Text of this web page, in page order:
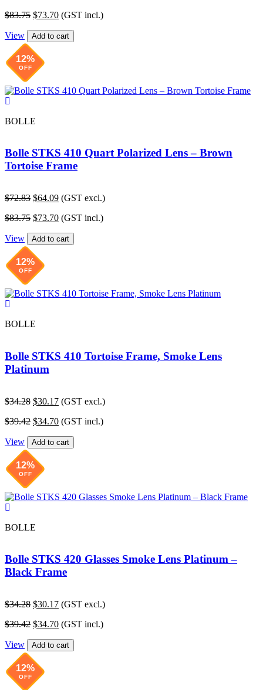
was:
is:
$83.75 Original
was:
$73.70Current
is:
(GST incl.)
View Add to cart
12%
OFF
BOLLE
Bolle STKS 410 Quart Polarized Lens – Brown
Tortoise Frame
$72.83 Original
was:
$64.09Current
is:
(GST excl.)
$83.75 Original
was:
$73.70Current
is:
(GST incl.)
View Add to cart
12%
OFF
BOLLE
Bolle STKS 410 Tortoise Frame, Smoke Lens
Platinum
$34.28 Original
was:
$30.17Current
is:
(GST excl.)
$39.42 Original
was:
$34.70Current
is:
(GST incl.)
View Add to cart
12%
OFF
BOLLE
Bolle STKS 420 Glasses Smoke Lens Platinum –
Black Frame
$34.28 Original
was:
$30.17Current
is:
(GST excl.)
$39.42 Original
was:
$34.70Current
is:
(GST incl.)
View Add to cart
12%
OFF